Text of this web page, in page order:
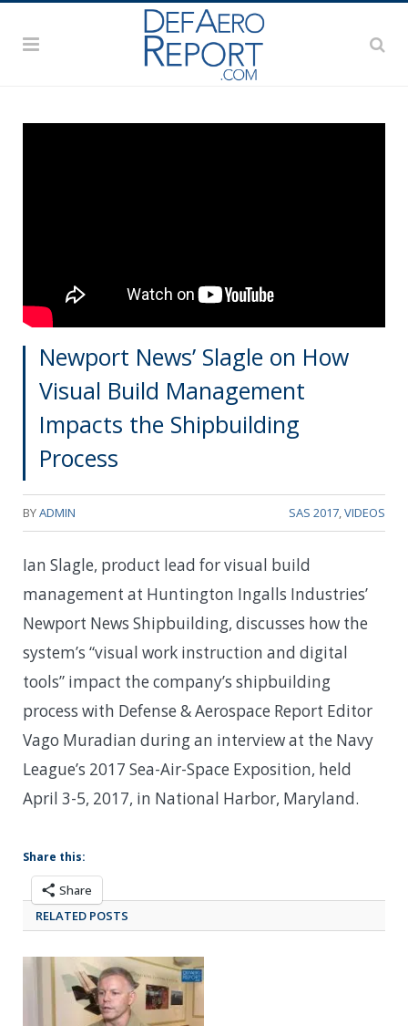
Newport News’ Slagle on How
Visual Build Management
Impacts the Shipbuilding
Process
BYADMIN SAS 2017 VIDEOS
Ian Slagle, product lead for visual build
management at Huntington Ingalls Industries’
Newport News Shipbuilding, discusses how the
system’s “visual work instruction and digital
tools” impact the company’s shipbuilding
process with Defense & Aerospace Report Editor
Vago Muradian during an interview at the Navy
League’s 2017 Sea-Air-Space Exposition, held
April 3-5, 2017, in National Harbor, Maryland.
Share this:
Share
RELATED POSTS